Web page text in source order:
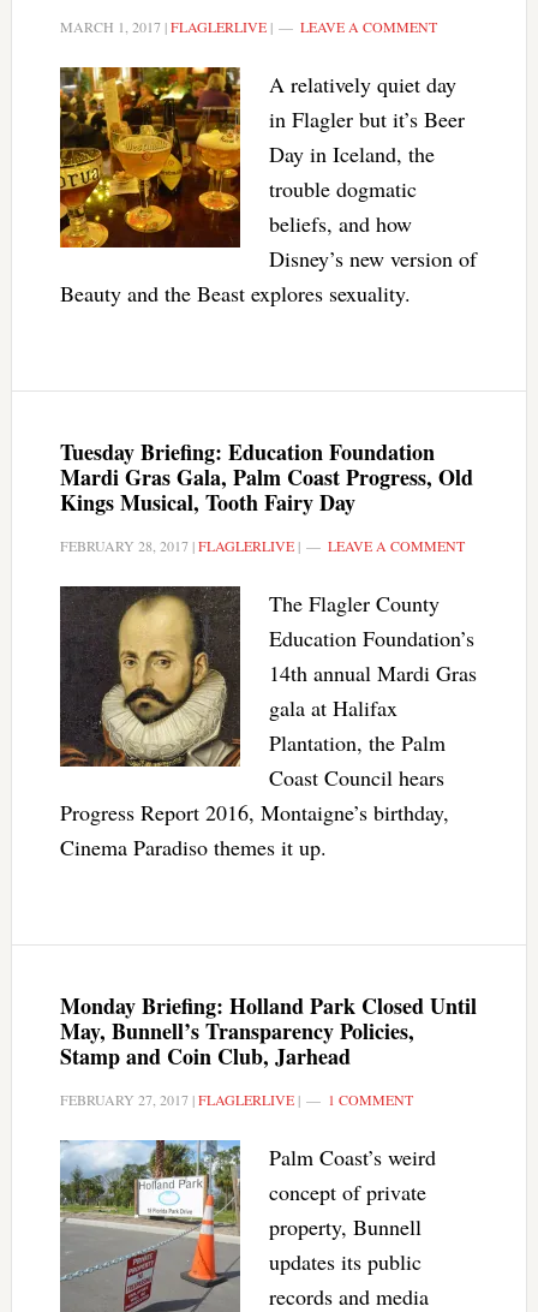
MARCH 1, 2017|FLAGLERLIVE| LEAVE A COMMENT
A relatively quiet day
in Flagler but it’s Beer
Day in Iceland, the
trouble dogmatic
beliefs, and how
Disney’s new version of
Beauty and the Beast explores sexuality.
Tuesday Briefing: Education Foundation
Mardi Gras Gala, Palm Coast Progress, Old
Kings Musical, Tooth Fairy Day
FEBRUARY 28, 2017|FLAGLERLIVE| LEAVE A COMMENT
The Flagler County
Education Foundation’s
14th annual Mardi Gras
gala at Halifax
Plantation, the Palm
Coast Council hears
Progress Report 2016, Montaigne’s birthday,
Cinema Paradiso themes it up.
Monday Briefing: Holland Park Closed Until
May, Bunnell’s Transparency Policies,
Stamp and Coin Club, Jarhead
FEBRUARY 27, 2017|FLAGLERLIVE| 1 COMMENT
Palm Coast’s weird
concept of private
property, Bunnell
updates its public
records and media